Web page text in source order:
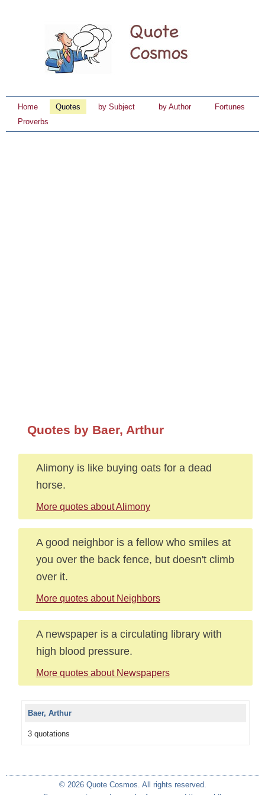
Home Quotes by Subject by Author
Fortunes
Proverbs
Quotes by Baer, Arthur
Alimony is like buying oats for a dead
horse.
More quotes about Alimony
A good neighbor is a fellow who smiles at
you over the back fence, but doesn't climb
over it.
More quotes about Neighbors
A newspaper is a circulating library with
high blood pressure.
More quotes about Newspapers
Baer, Arthur
3 quotations
© 2026 Quote Cosmos. All rights reserved.